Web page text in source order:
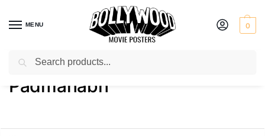
MENU 0
Home / Product Director / Padmanabh
Padmanabh